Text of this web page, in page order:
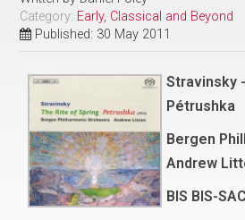
Category: Early, Classical and Beyond
Published: 30 May 2011
Stravinsky
Pétrushka
Bergen
Andrew
BIS BIS-